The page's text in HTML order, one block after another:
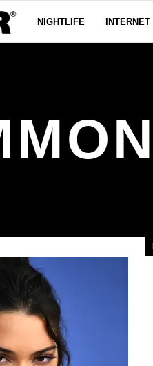
NIGHTLIFE INTERNET